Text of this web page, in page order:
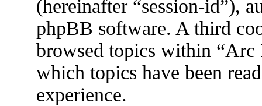
(hereinafter “session-id”),
phpBB software. A third
browsed topics within “Arc
which topics have been
experience.